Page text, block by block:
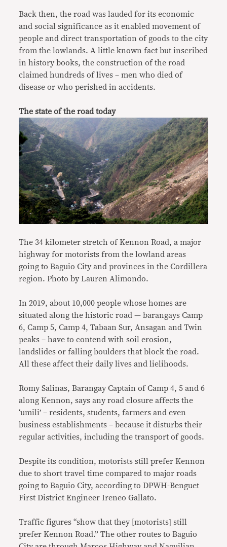
Back then, the road was lauded for its economic
and social significance as it enabled movement of
people and direct transportation of goods to the city
from the lowlands. A little known fact but inscribed
in history books, the construction of the road
claimed hundreds of lives – men who died of
disease or who perished in accidents.
The state of the road today
The 34 kilometer stretch of Kennon Road, a major
highway for motorists from the lowland areas
going to Baguio City and provinces in the Cordillera
region. Photo by Lauren Alimondo.
In 2019, about 10,000 people whose homes are
situated along the historic road — barangays Camp
6, Camp 5, Camp 4, Tabaan Sur, Ansagan and Twin
peaks – have to contend with soil erosion,
landslides or falling boulders that block the road.
All these affect their daily lives and lielihoods.
Romy Salinas, Barangay Captain of Camp 4, 5 and 6
along Kennon, says any road closure affects the
‘umili’ – residents, students, farmers and even
business establishments – because it disturbs their
regular activities, including the transport of goods.
Despite its condition, motorists still prefer Kennon
due to short travel time compared to major roads
going to Baguio City, according to DPWH-Benguet
First District Engineer Ireneo Gallato.
Traffic figures “show that they [motorists] still
prefer Kennon Road.” The other routes to Baguio